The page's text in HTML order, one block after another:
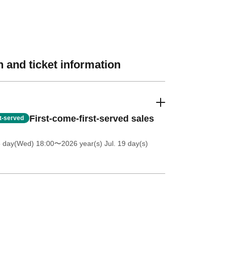
and ticket information
served First-come-first-served sales
day(Wed) 18:00〜2026 year(s) Jul. 19 day(s)